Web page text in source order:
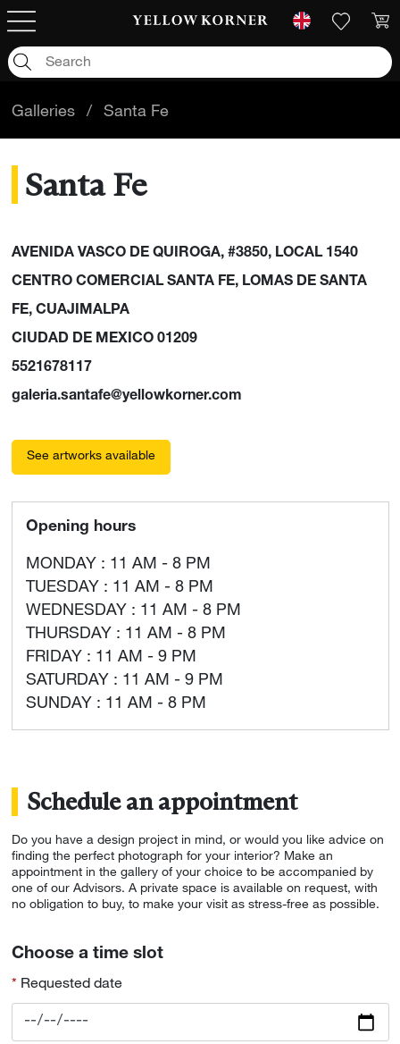
Galleries / Santa Fe
Santa Fe
AVENIDA VASCO DE QUIROGA, #3850, LOCAL 1540
CENTRO COMERCIAL SANTA FE, LOMAS DE SANTA
FE, CUAJIMALPA
CIUDAD DE MEXICO 01209
5521678117
galeria.santafe@yellowkorner.com
See artworks available
Opening hours
MONDAY : 11 AM - 8 PM
TUESDAY : 11 AM - 8 PM
WEDNESDAY : 11 AM - 8 PM
THURSDAY : 11 AM - 8 PM
FRIDAY : 11 AM - 9 PM
SATURDAY : 11 AM - 9 PM
SUNDAY : 11 AM - 8 PM
Schedule an appointment
Do you have a design project in mind, or would you like advice on
finding the perfect photograph for your interior? Make an
appointment in the gallery of your choice to be accompanied by
one of our Advisors. A private space is available on request, with
no obligation to buy, to make your visit as stress-free as possible.
Choose a time slot
Requested date